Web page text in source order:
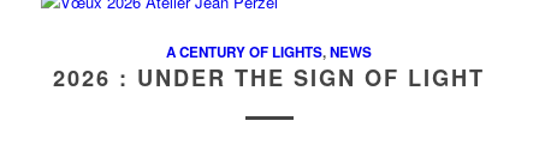
A CENTURY OF LIGHTS,NEWS
2026 : UNDER THE SIGN OF LIGHT